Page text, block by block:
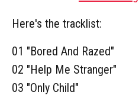
Here's the tracklist:
01 "Bored And Razed"
02 "Help Me Stranger"
03 "Only Child"